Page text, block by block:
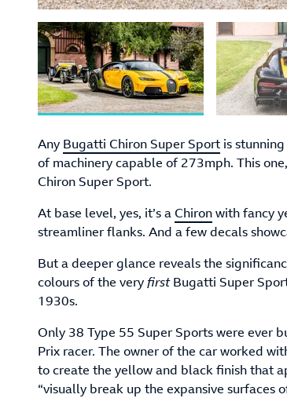
Any Bugatti Chiron Super Sport is
of machinery capable of 273mph. This
Chiron Super Sport.
At base level, yes, it’s aChironwith fancy
streamliner flanks. And a few decals
But a deeper glance reveals the
colours of the veryfirstBugatti Super
1930s.
Only 38 Type 55 Super Sports were ever
Prix racer. The owner of the car worked
to create the yellow and black finish that
“visually break up the expansive surfaces